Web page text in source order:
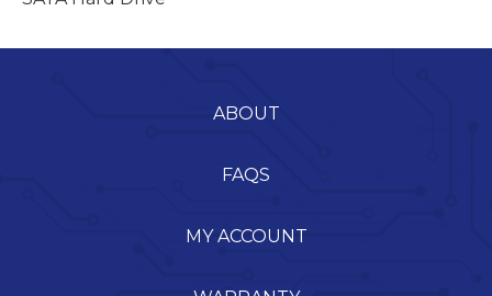
ABOUT
FAQS
MY ACCOUNT